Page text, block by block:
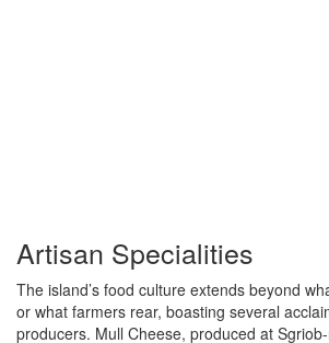
Artisan Specialities
The island’s food culture extends beyond
or what farmers rear, boasting several
producers. Mull Cheese, produced at